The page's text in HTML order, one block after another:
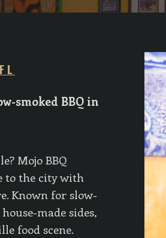
smoked BBQ in
Mojo BBQ
to the city with
Known for slow-
made sides,
food scene.